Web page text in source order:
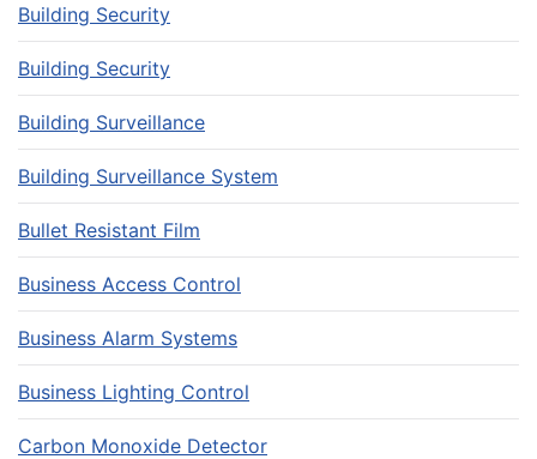
Building Security
Building Security
Building Surveillance
Building Surveillance System
Bullet Resistant Film
Business Access Control
Business Alarm Systems
Business Lighting Control
Carbon Monoxide Detector